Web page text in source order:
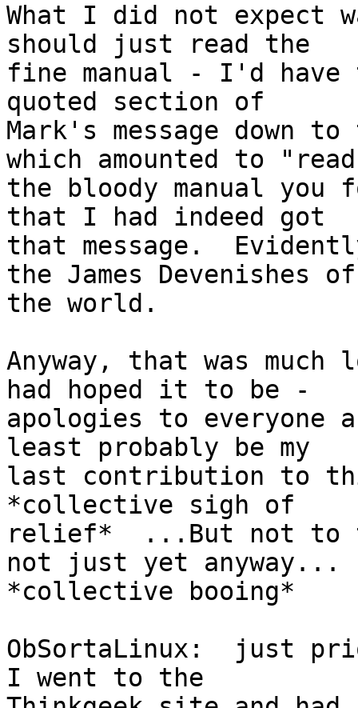
What I did not expect
should just read the
fine manual - I'd have
quoted section of
Mark's message down
which amounted to "read
the bloody manual
that I had indeed got
that message.
the James Devenishes of
the world.
Anyway, that was
had hoped it to be -
apologies to
least probably be my
last contribution to
*collective sigh of
relief*  ...But not to
not just yet anyway...
*collective booing*
ObSortaLinux:  just
I went to the